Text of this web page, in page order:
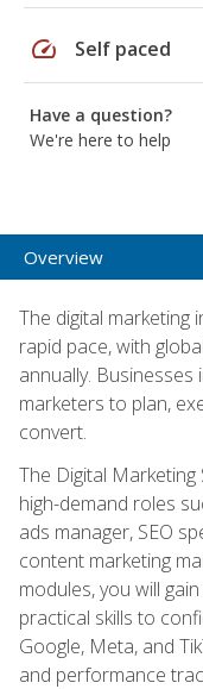
speed Self paced
Have a question?
We're here to help
Overview
The digital marketing
rapid pace, with
annually. Businesses
marketers to plan,
convert.
The Digital
high-demand roles
ads manager, SEO
content marketing
modules, you will
practical skills to
Google, Meta, and
and performance